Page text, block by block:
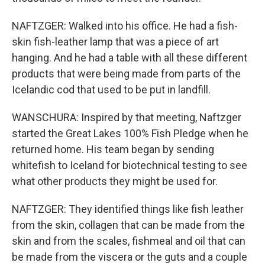
NAFTZGER: Walked into his office. He had a fish-
skin fish-leather lamp that was a piece of art
hanging. And he had a table with all these different
products that were being made from parts of the
Icelandic cod that used to be put in landfill.
WANSCHURA: Inspired by that meeting, Naftzger
started the Great Lakes 100% Fish Pledge when he
returned home. His team began by sending
whitefish to Iceland for biotechnical testing to see
what other products they might be used for.
NAFTZGER: They identified things like fish leather
from the skin, collagen that can be made from the
skin and from the scales, fishmeal and oil that can
be made from the viscera or the guts and a couple